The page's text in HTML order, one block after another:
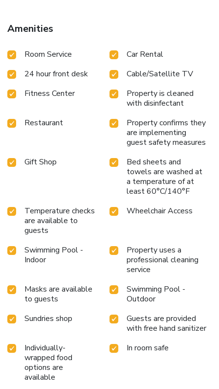
Amenities
Room Service
Car Rental
24 hour front desk
Cable/Satellite TV
Fitness Center
Property is cleaned
with disinfectant
Restaurant
Property confirms they
are implementing
guest safety measures
Gift Shop
Bed sheets and
towels are washed at
a temperature of at
least 60°C/140°F
Temperature checks
are available to
guests
Wheelchair Access
Swimming Pool -
Indoor
Property uses a
professional cleaning
service
Masks are available
to guests
Swimming Pool -
Outdoor
Sundries shop
Guests are provided
with free hand sanitizer
Individually-
wrapped food
options are
available
In room safe